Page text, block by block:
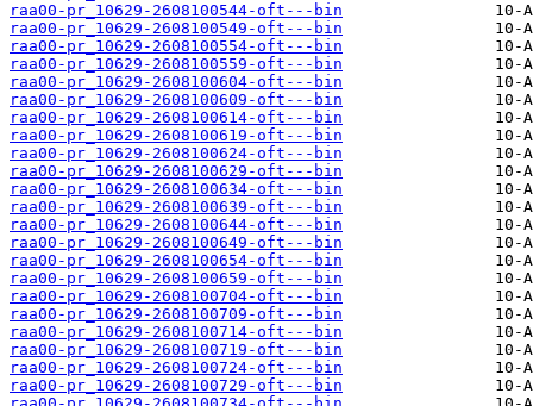
raa00-pr_10629-2608100544-oft---bin
raa00-pr_10629-2608100549-oft---bin
raa00-pr_10629-2608100554-oft---bin
raa00-pr_10629-2608100559-oft---bin
raa00-pr_10629-2608100604-oft---bin
raa00-pr_10629-2608100609-oft---bin
raa00-pr_10629-2608100614-oft---bin
raa00-pr_10629-2608100619-oft---bin
raa00-pr_10629-2608100624-oft---bin
raa00-pr_10629-2608100629-oft---bin
raa00-pr_10629-2608100634-oft---bin
raa00-pr_10629-2608100639-oft---bin
raa00-pr_10629-2608100644-oft---bin
raa00-pr_10629-2608100649-oft---bin
raa00-pr_10629-2608100654-oft---bin
raa00-pr_10629-2608100659-oft---bin
raa00-pr_10629-2608100704-oft---bin
raa00-pr_10629-2608100709-oft---bin
raa00-pr_10629-2608100714-oft---bin
raa00-pr_10629-2608100719-oft---bin
raa00-pr_10629-2608100724-oft---bin
raa00-pr_10629-2608100729-oft---bin